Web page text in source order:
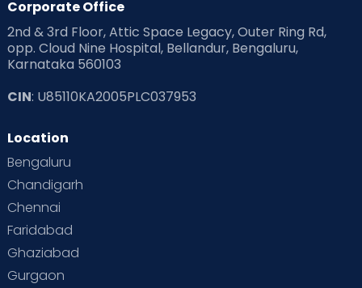
Corporate Office
2nd & 3rd Floor, Attic Space Legacy, Outer Ring Rd,
opp. Cloud Nine Hospital, Bellandur, Bengaluru,
Karnataka 560103
CIN: U85110KA2005PLC037953
Location
Bengaluru
Chandigarh
Chennai
Faridabad
Ghaziabad
Gurgaon